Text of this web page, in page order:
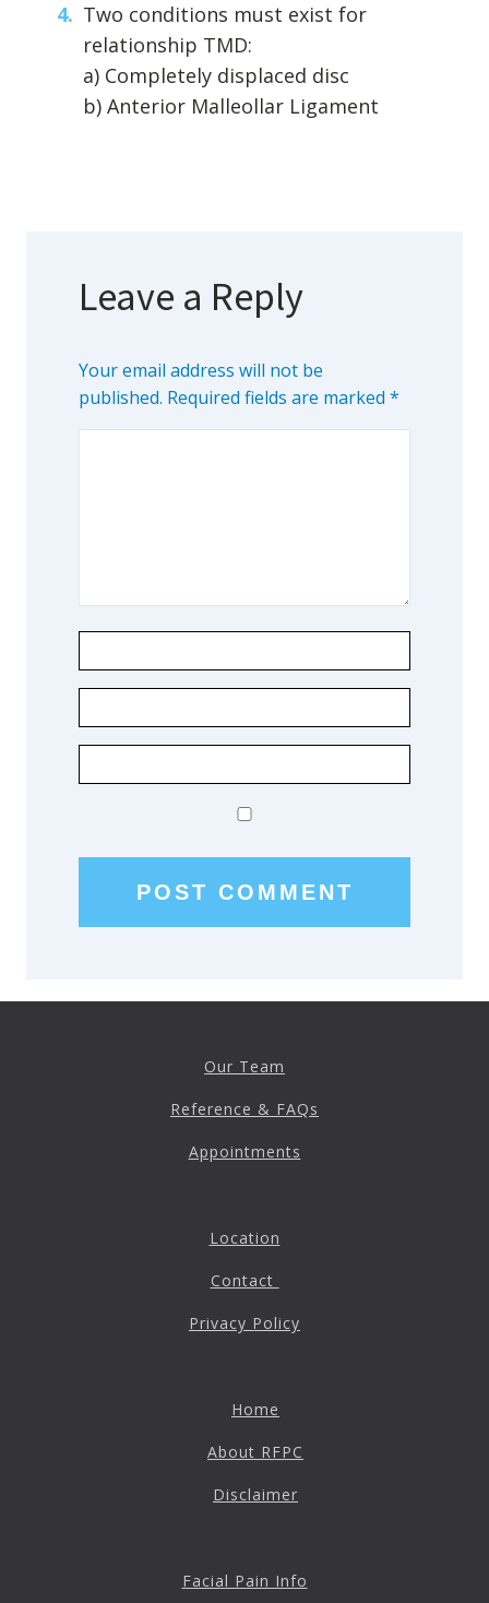
Two conditions must exist for
relationship TMD:
a) Completely displaced disc
b) Anterior Malleollar Ligament
Leave a Reply
Your email address will not be
published. Required fields are marked *
Home
About RFPC
Disclaimer
Facial Pain Info
Our Team
Reference & FAQs
Appointments
Location
Contact
Privacy Policy